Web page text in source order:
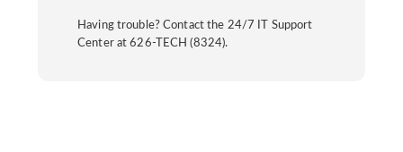
Having trouble? Contact the 24/7 IT Support
Center at 626-TECH (8324).